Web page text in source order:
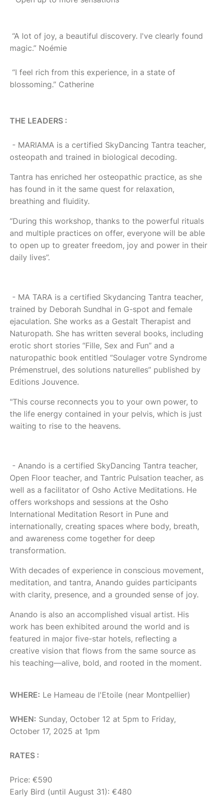
“A lot of joy, a beautiful discovery. I've clearly found
magic.” Noémie
“I feel rich from this experience, in a state of
blossoming.” Catherine
THE LEADERS :
- MARIAMA is a certified SkyDancing Tantra teacher,
osteopath and trained in biological decoding.
Tantra has enriched her osteopathic practice, as she
has found in it the same quest for relaxation,
breathing and fluidity.
“During this workshop, thanks to the powerful rituals
and multiple practices on offer, everyone will be able
to open up to greater freedom, joy and power in their
daily lives”.
- MA TARA is a certified Skydancing Tantra teacher,
trained by Deborah Sundhal in G-spot and female
ejaculation. She works as a Gestalt Therapist and
Naturopath. She has written several books, including
erotic short stories “Fille, Sex and Fun” and a
naturopathic book entitled “Soulager votre Syndrome
Prémenstruel, des solutions naturelles” published by
Editions Jouvence.
"This course reconnects you to your own power, to
the life energy contained in your pelvis, which is just
waiting to rise to the heavens.
- Anando is a certified SkyDancing Tantra teacher,
Open Floor teacher, and Tantric Pulsation teacher, as
well as a facilitator of Osho Active Meditations. He
offers workshops and sessions at the Osho
International Meditation Resort in Pune and
internationally, creating spaces where body, breath,
and awareness come together for deep
transformation.
With decades of experience in conscious movement,
meditation, and tantra, Anando guides participants
with clarity, presence, and a grounded sense of joy.
Anando is also an accomplished visual artist. His
work has been exhibited around the world and is
featured in major five-star hotels, reflecting a
creative vision that flows from the same source as
his teaching—alive, bold, and rooted in the moment.
WHERE: Le Hameau de l'Etoile (near Montpellier)
WHEN: Sunday, October 12 at 5pm to Friday,
October 17, 2025 at 1pm
RATES :
Price: €590
Early Bird (until August 31): €480